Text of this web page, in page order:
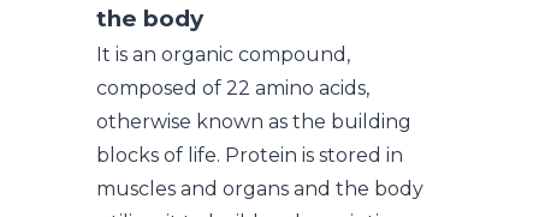
the body
It is an organic compound,
composed of 22 amino acids,
otherwise known as the building
blocks of life. Protein is stored in
muscles and organs and the body